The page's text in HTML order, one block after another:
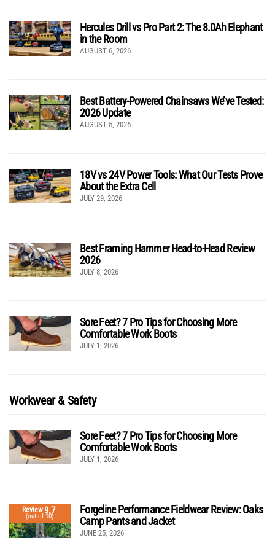
Hercules Drill vs Pro Part 2: The 8.0Ah Elephant
in the Room
AUGUST 6, 2026
Best Battery-Powered Chainsaws We’ve Tested:
2026 Update
AUGUST 5, 2026
18V vs 24V Power Tools: What Our Tests Prove
About the Extra Cell
JULY 29, 2026
Best Framing Hammer Head-to-Head Review
2026
JULY 8, 2026
Sore Feet? 7 Pro Tips for Choosing More
Comfortable Work Boots
JULY 1, 2026
Workwear & Safety
Sore Feet? 7 Pro Tips for Choosing More
Comfortable Work Boots
JULY 1, 2026
Review9.7
(out of 10)
Forgeline Performance Fieldwear Review: Oaks
Camp Pants and Jacket
JUNE 25, 2026